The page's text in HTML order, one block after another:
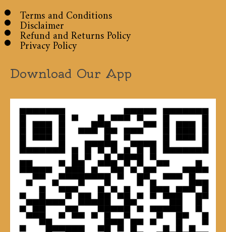
Terms and Conditions
Disclaimer
Refund and Returns Policy
Privacy Policy
Download Our App